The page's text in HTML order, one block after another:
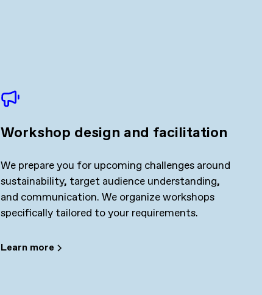
Workshop design and facilitation
We prepare you for upcoming challenges around
sustainability, target audience understanding,
and communication. We organize workshops
specifically tailored to your requirements.
Learn more